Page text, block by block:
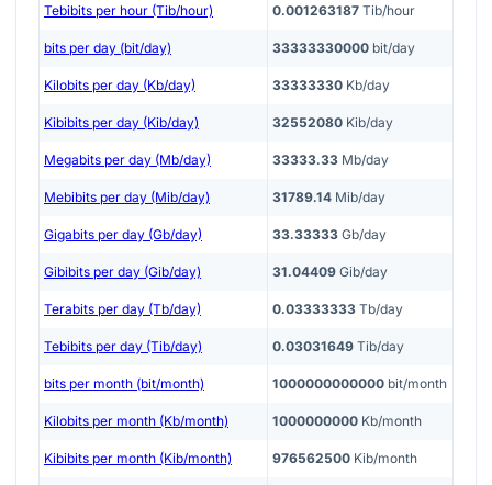
Tebibits per hour (Tib/hour) 0.001263187 Tib/hour
bits per day (bit/day) 33333330000 bit/day
Kilobits per day (Kb/day) 33333330 Kb/day
Kibibits per day (Kib/day) 32552080 Kib/day
Megabits per day (Mb/day) 33333.33 Mb/day
Mebibits per day (Mib/day) 31789.14 Mib/day
Gigabits per day (Gb/day) 33.33333 Gb/day
Gibibits per day (Gib/day) 31.04409 Gib/day
Terabits per day (Tb/day) 0.03333333 Tb/day
Tebibits per day (Tib/day) 0.03031649 Tib/day
bits per month (bit/month) 1000000000000 bit/month
Kilobits per month (Kb/month) 1000000000 Kb/month
Kibibits per month (Kib/month) 976562500 Kib/month